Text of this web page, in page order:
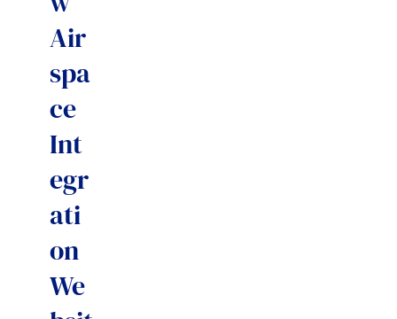
Air
spa
ce
Int
egr
ati
on
We